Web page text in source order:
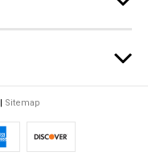
Sitemap